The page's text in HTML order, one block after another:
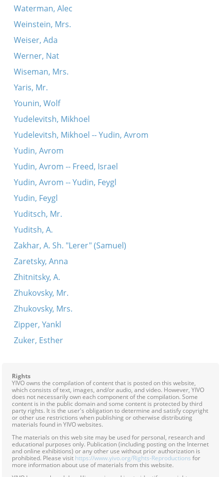
Waterman, Alec
Weinstein, Mrs.
Weiser, Ada
Werner, Nat
Wiseman, Mrs.
Yaris, Mr.
Younin, Wolf
Yudelevitsh, Mikhoel
Yudelevitsh, Mikhoel -- Yudin, Avrom
Yudin, Avrom
Yudin, Avrom -- Freed, Israel
Yudin, Avrom -- Yudin, Feygl
Yudin, Feygl
Yuditsch, Mr.
Yuditsh, A.
Zakhar, A. Sh. "Lerer" (Samuel)
Zaretsky, Anna
Zhitnitsky, A.
Zhukovsky, Mr.
Zhukovsky, Mrs.
Zipper, Yankl
Zuker, Esther
Rights
YIVO owns the compilation of content that is posted on this website,
which consists of text, images, and/or audio, and video. However, YIVO
does not necessarily own each component of the compilation. Some
content is in the public domain and some content is protected by third
party rights. It is the user's obligation to determine and satisfy copyright
or other use restrictions when publishing or otherwise distributing
materials found in YIVO websites.
The materials on this web site may be used for personal, research and
educational purposes only. Publication (including posting on the Internet
and online exhibitions) or any other use without prior authorization is
prohibited. Please visit https://www.yivo.org/Rights-Reproductions for
more information about use of materials from this website.